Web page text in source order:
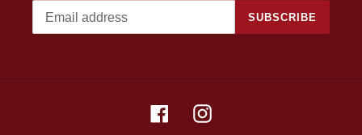
SUBSCRIBE
FacebookInstagram